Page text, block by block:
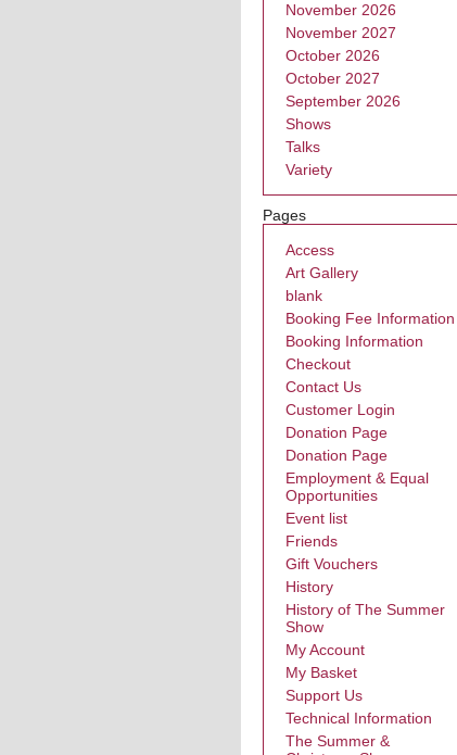
November 2026
November 2027
October 2026
October 2027
September 2026
Shows
Talks
Variety
Pages
Access
Art Gallery
blank
Booking Fee Information
Booking Information
Checkout
Contact Us
Customer Login
Donation Page
Donation Page
Employment & Equal
Opportunities
Event list
Friends
Gift Vouchers
History
History of The Summer
Show
My Account
My Basket
Support Us
Technical Information
The Summer &